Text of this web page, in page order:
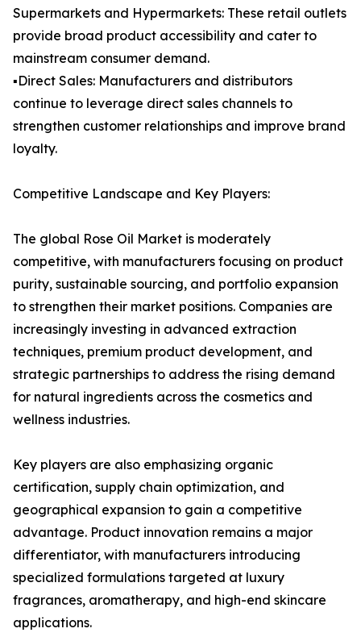
Supermarkets and Hypermarkets: These retail outlets
provide broad product accessibility and cater to
mainstream consumer demand.
▪️Direct Sales: Manufacturers and distributors
continue to leverage direct sales channels to
strengthen customer relationships and improve brand
loyalty.
Competitive Landscape and Key Players:
The global Rose Oil Market is moderately
competitive, with manufacturers focusing on product
purity, sustainable sourcing, and portfolio expansion
to strengthen their market positions. Companies are
increasingly investing in advanced extraction
techniques, premium product development, and
strategic partnerships to address the rising demand
for natural ingredients across the cosmetics and
wellness industries.
Key players are also emphasizing organic
certification, supply chain optimization, and
geographical expansion to gain a competitive
advantage. Product innovation remains a major
differentiator, with manufacturers introducing
specialized formulations targeted at luxury
fragrances, aromatherapy, and high-end skincare
applications.